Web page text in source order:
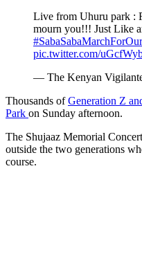
Live from Uhuru park :
mourn you!!! Just Like
pic.twitter.com/
— The Kenyan
Thousands ofGeneration Z
Park on Sunday afternoon.
The Shujaaz Memorial
outside the two generations
course.